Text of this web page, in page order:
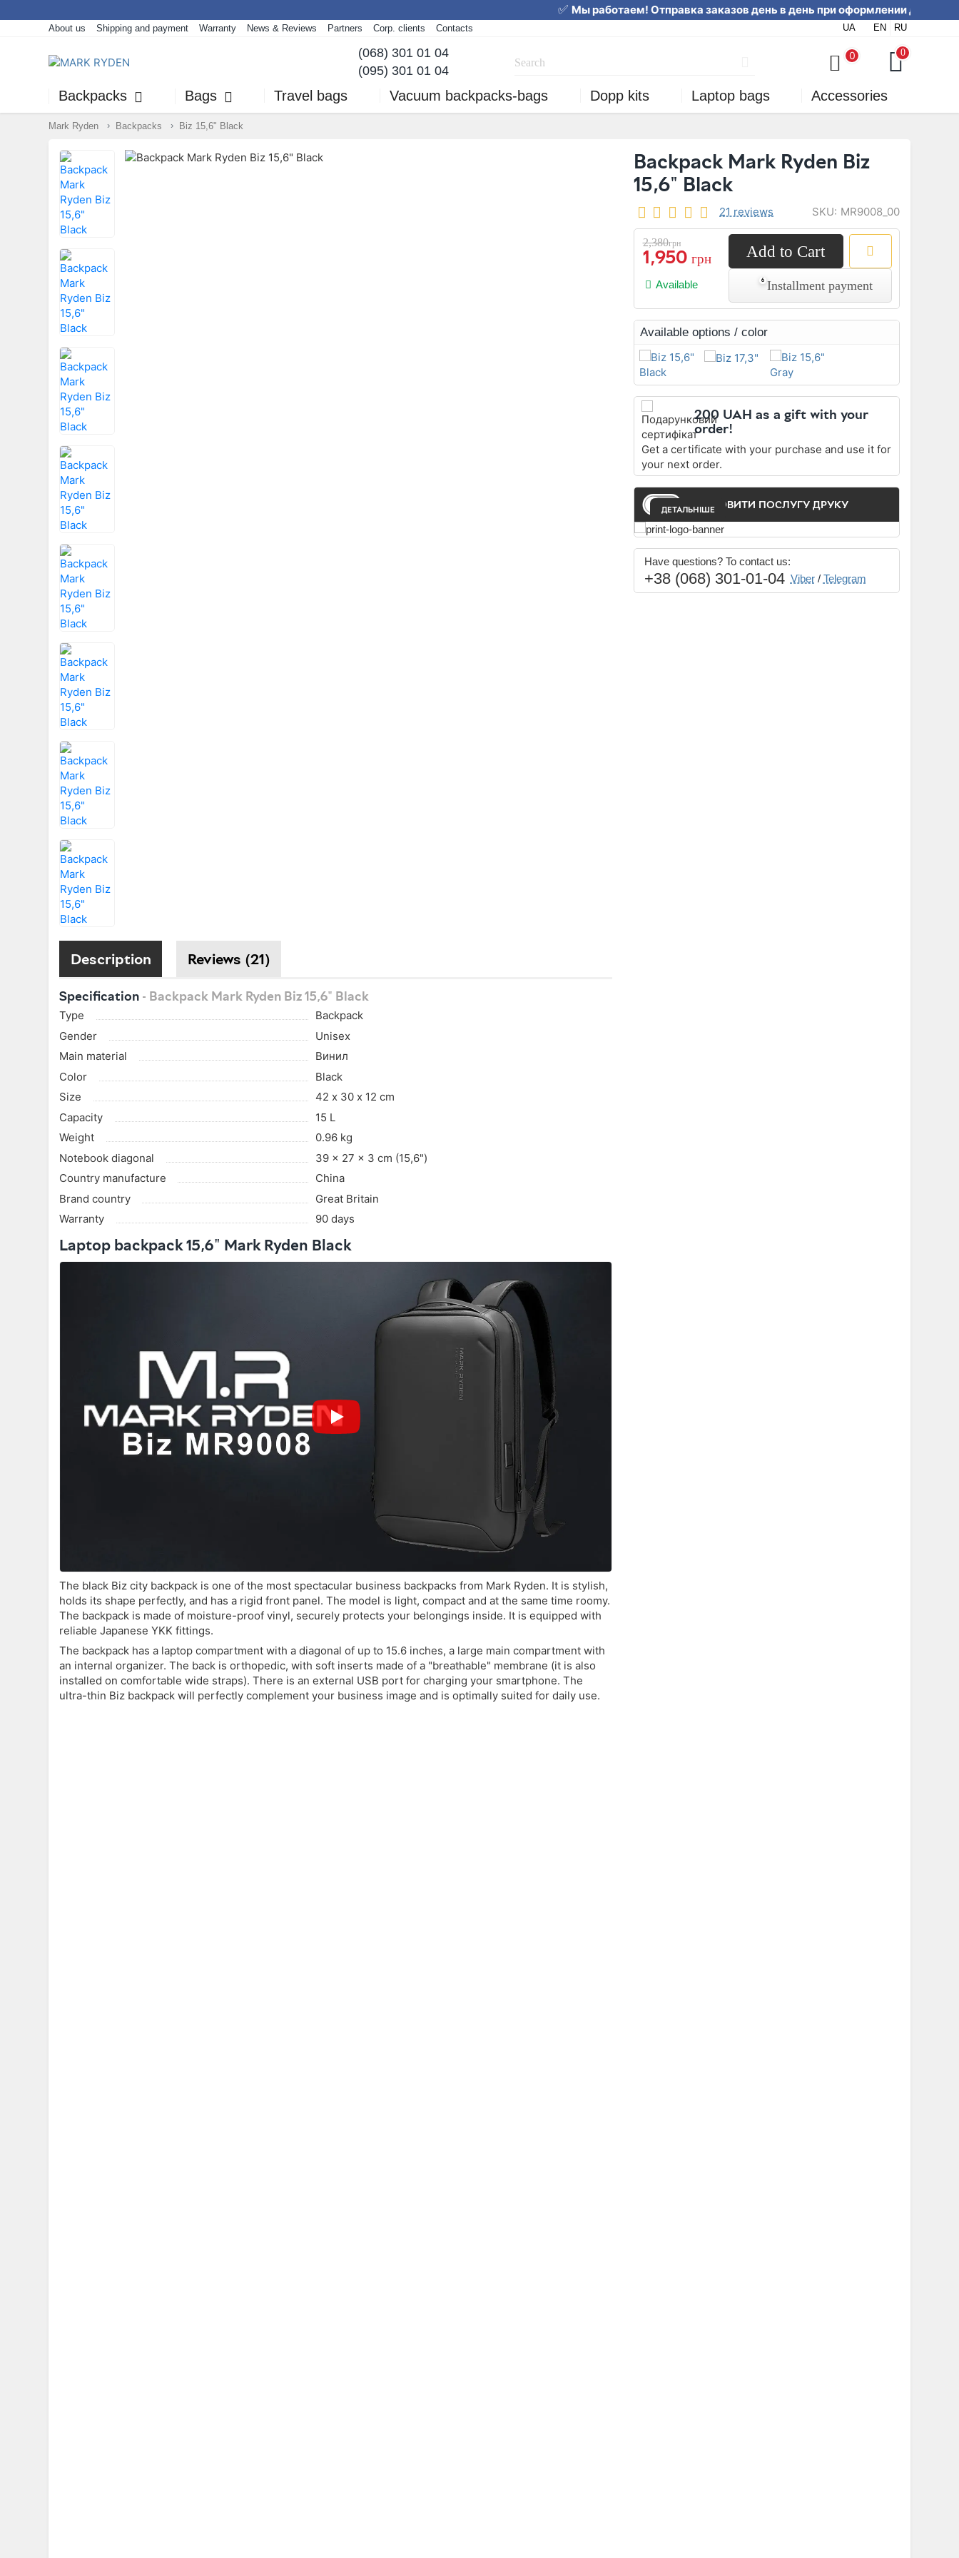
Мы работаем! Отправка заказов день в день
About us Shipping and payment Warranty News & Reviews Partners Corp. clients Contacts UA EN RU
(068) 301 01 04
(095) 301 01 04
0 0
Backpacks Bags Travel bags Vacuum backpacks-bags Dopp kits Laptop bags Accessories
Mark Ryden Backpacks Biz 15,6" Black
Backpack Mark Ryden Biz
15,6" Black
21 reviews SKU: MR9008_00
2,380грн
1,950 грн
Available
Add to Cart
Installment payment
Available options / color
200 UAH as a gift with your
order!
Get a certificate with your purchase and use it for
your next order.
ЗАМОВИТИ ПОСЛУГУ ДРУКУ
ДЕТАЛЬНІШЕ
Have questions? To contact us:
+38 (068) 301-01-04 Viber/ Telegram
Description Reviews (21)
Specification - Backpack Mark Ryden Biz 15,6" Black
Type
Backpack
Gender
Unisex
Main material
Винил
Color
Black
Size
42 х 30 х 12 cm
Capacity
15 L
Weight
0.96 kg
Notebook diagonal
39 x 27 x 3 cm (15,6")
Country manufacture
China
Brand country
Great Britain
Warranty
90 days
Laptop backpack 15,6" Mark Ryden Black
The black Biz city backpack is one of the most spectacular business backpacks from Mark Ryden. It is stylish,
holds its shape perfectly, and has a rigid front panel. The model is light, compact and at the same time roomy.
The backpack is made of moisture-proof vinyl, securely protects your belongings inside. It is equipped with
reliable Japanese YKK fittings.
The backpack has a laptop compartment with a diagonal of up to 15.6 inches, a large main compartment with
an internal organizer. The back is orthopedic, with soft inserts made of a "breathable" membrane (it is also
installed on comfortable wide straps). There is an external USB port for charging your smartphone. The
ultra-thin Biz backpack will perfectly complement your business image and is optimally suited for daily use.